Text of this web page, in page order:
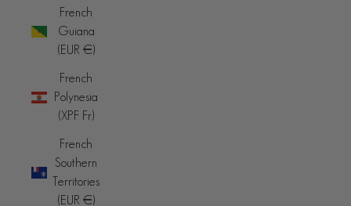
French
Guiana
(EUR €)
French
Polynesia
(XPF Fr)
French
Southern
Territories
(EUR €)